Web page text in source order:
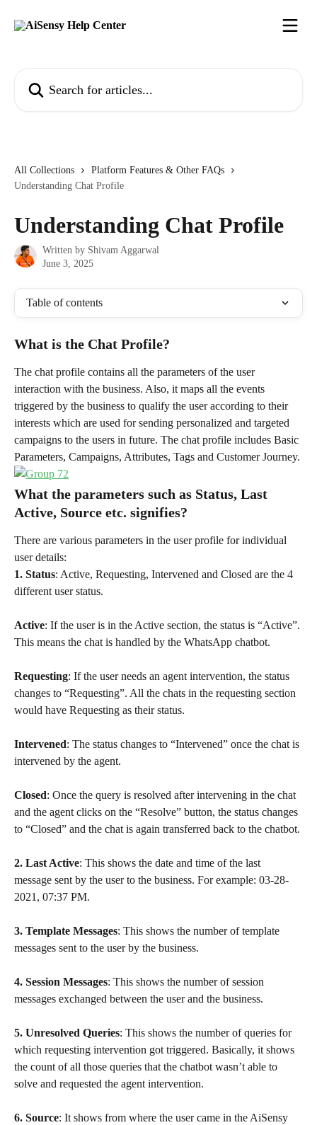
All Collections
Platform Features & Other FAQs
Understanding Chat Profile
Understanding Chat Profile
Written by Shivam Aggarwal
June 3, 2025
Table of contents
What is the Chat Profile?
The chat profile contains all the parameters of the user
interaction with the business. Also, it maps all the events
triggered by the business to qualify the user according to their
interests which are used for sending personalized and targeted
campaigns to the users in future. The chat profile includes Basic
Parameters, Campaigns, Attributes, Tags and Customer Journey.
What the parameters such as Status, Last
Active, Source etc. signifies?
There are various parameters in the user profile for individual
user details:
1. Status: Active, Requesting, Intervened and Closed are the 4
different user status.
Active: If the user is in the Active section, the status is “Active”.
This means the chat is handled by the WhatsApp chatbot.
Requesting: If the user needs an agent intervention, the status
changes to “Requesting”. All the chats in the requesting section
would have Requesting as their status.
Intervened: The status changes to “Intervened” once the chat is
intervened by the agent.
Closed: Once the query is resolved after intervening in the chat
and the agent clicks on the “Resolve” button, the status changes
to “Closed” and the chat is again transferred back to the chatbot.
2. Last Active: This shows the date and time of the last
message sent by the user to the business. For example: 03-28-
2021, 07:37 PM.
3. Template Messages: This shows the number of template
messages sent to the user by the business.
4. Session Messages: This shows the number of session
messages exchanged between the user and the business.
5. Unresolved Queries: This shows the number of queries for
which requesting intervention got triggered. Basically, it shows
the count of all those queries that the chatbot wasn’t able to
solve and requested the agent intervention.
6. Source: It shows from where the user came in the AiSensy